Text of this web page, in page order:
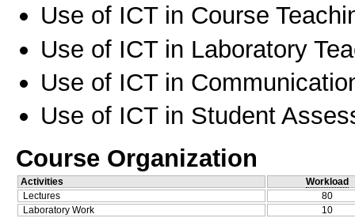
Use of ICT in Course
Use of ICT in Laboratory
Use of ICT in
Use of ICT in Student
Course Organization
Activities
Workload
Lectures
80
Laboratory Work
10